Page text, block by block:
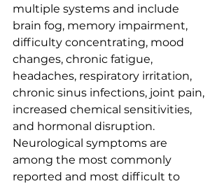
multiple systems and include
brain fog, memory impairment,
difficulty concentrating, mood
changes, chronic fatigue,
headaches, respiratory irritation,
chronic sinus infections, joint pain,
increased chemical sensitivities,
and hormonal disruption.
Neurological symptoms are
among the most commonly
reported and most difficult to